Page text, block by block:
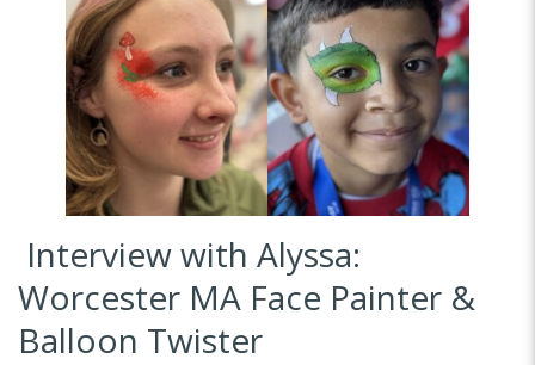
Interview with Alyssa:
Worcester MA Face Painter &
Balloon Twister